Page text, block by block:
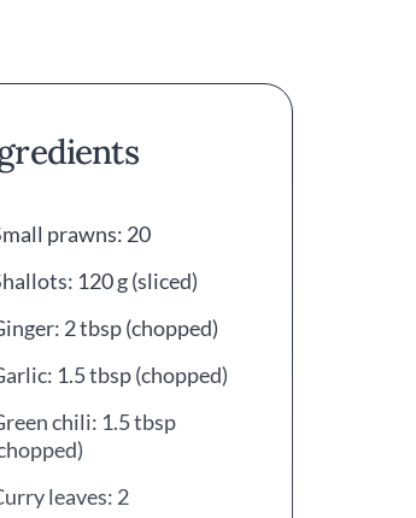
prawns: 20
120 g (sliced)
2 tbsp (chopped)
1.5 tbsp (chopped)
chili: 1.5 tbsp
leaves: 2